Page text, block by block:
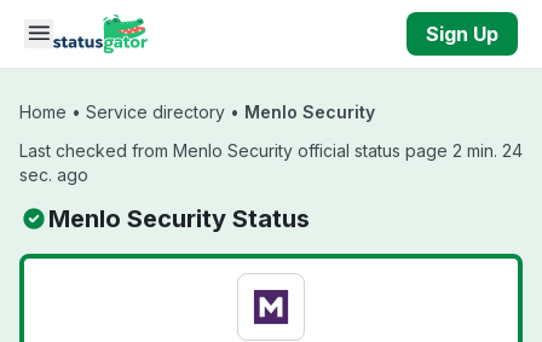
Skip to main content
Sign Up
Home • Service directory • Menlo Security
Last checked from Menlo Security official status page 2 min. 24
sec. ago
Menlo Security Status